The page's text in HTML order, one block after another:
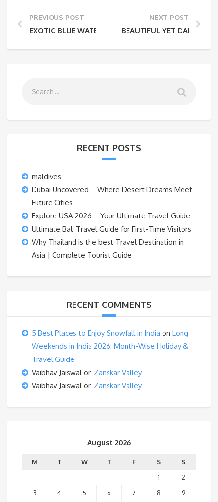
PREVIOUS POST
EXOTIC BLUE WATER BEACHES IN INDIA THAT LOOK
NEXT POST
BEAUTIFUL YET
RECENT POSTS
maldives
Dubai Uncovered – Where Desert Dreams Meet
Future Cities
Explore USA 2026 – Your Ultimate Travel Guide
Ultimate Bali Travel Guide for First-Time Visitors
Why Thailand is the best Travel Destination in
Asia | Complete Tourist Guide
RECENT COMMENTS
5 Best Places to Enjoy Snowfall in India on Long
Weekends in India 2026: Month-Wise Holiday &
Travel Guide
Vaibhav Jaiswalon Zanskar Valley
Vaibhav Jaiswalon Zanskar Valley
August 2026
M T W T F S
S
1
2
3
4 5 6 7 8
9